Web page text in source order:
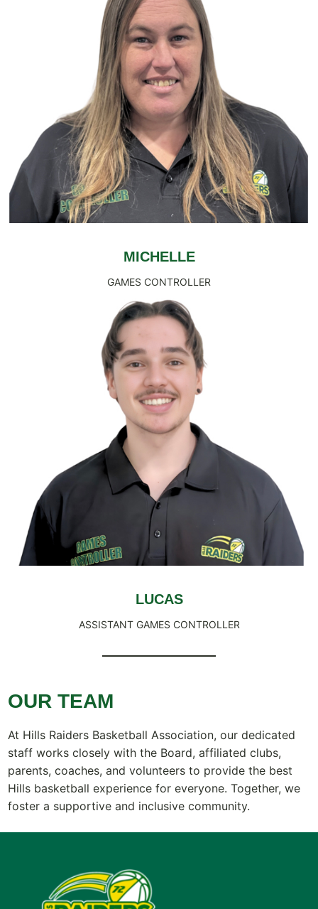
MICHELLE
GAMES CONTROLLER
LUCAS
ASSISTANT GAMES CONTROLLER
OUR TEAM
At Hills Raiders Basketball Association, our dedicated
staff works closely with the Board, affiliated clubs,
parents, coaches, and volunteers to provide the best
Hills basketball experience for everyone. Together, we
foster a supportive and inclusive community.